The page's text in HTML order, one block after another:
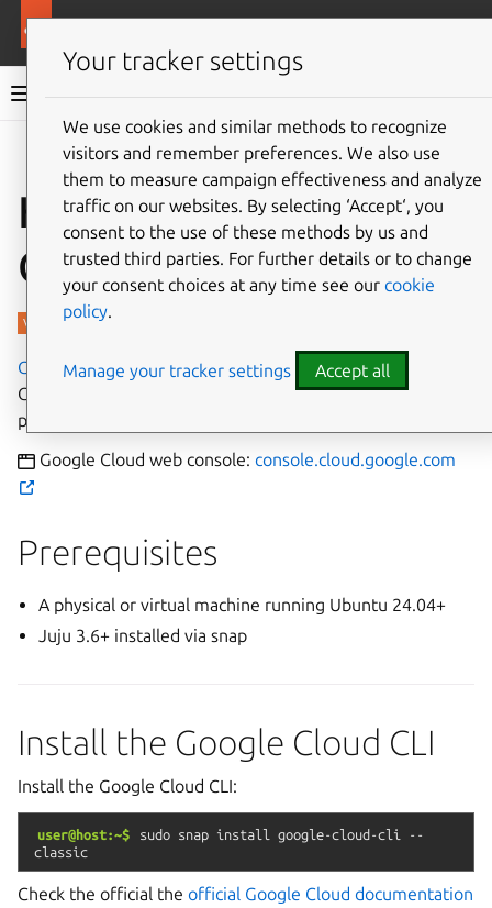
Charmed PostgreSQL 16
Give feedback
How to deploy on
GCE
Google Compute Engine
is a popular subsidiary of
Google that provides on-demand cloud computing
platforms on a metered pay-as-you-go basis.
Google Cloud web console: console.cloud.google.com
Prerequisites
A physical or virtual machine running Ubuntu 24.04+
Juju 3.6+ installed via snap
Install the Google Cloud CLI
Install the Google Cloud CLI:
user@host:~$ sudo snap install google-cloud-cli
--
classic
Check the official the official Google Cloud documentation
Your tracker settings
We use cookies and similar methods to recognize
visitors and remember preferences. We also use
them to measure campaign effectiveness and analyze
traffic on our websites. By selecting ‘Accept‘, you
consent to the use of these methods by us and
trusted third parties. For further details or to change
your consent choices at any time see our cookie
policy.
Manage your tracker settings Accept all